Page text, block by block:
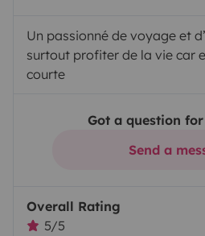
Un passionné de voyage et
surtout profiter de la vie car
courte
Got a question for
Send a
Overall Rating
5/5